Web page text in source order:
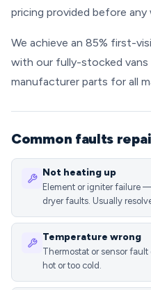
pricing provided before any
We achieve an 85% first-
with our fully-stocked vans
manufacturer parts for all
Common faults
Not heating up
Element or igniter failure
dryer faults. Usually
Temperature wrong
Thermostat or sensor
hot or too cold.